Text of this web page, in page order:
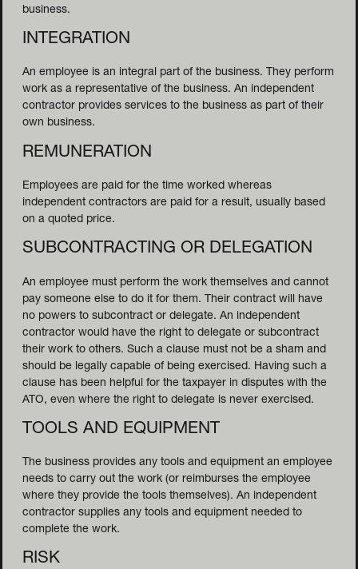
CAPITAL
business.
INTEGRATION
An employee is an integral part of the business. They perform
work as a representative of the business. An independent
contractor provides services to the business as part of their
own business.
REMUNERATION
Employees are paid for the time worked whereas
independent contractors are paid for a result, usually based
on a quoted price.
SUBCONTRACTING OR DELEGATION
An employee must perform the work themselves and cannot
pay someone else to do it for them. Their contract will have
no powers to subcontract or delegate. An independent
contractor would have the right to delegate or subcontract
their work to others. Such a clause must not be a sham and
should be legally capable of being exercised. Having such a
clause has been helpful for the taxpayer in disputes with the
ATO, even where the right to delegate is never exercised.
TOOLS AND EQUIPMENT
The business provides any tools and equipment an employee
needs to carry out the work (or reimburses the employee
where they provide the tools themselves). An independent
contractor supplies any tools and equipment needed to
complete the work.
RISK